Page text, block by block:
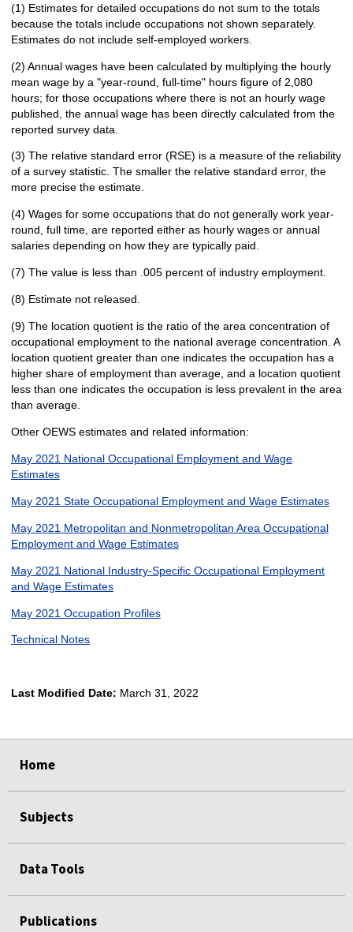
(1) Estimates for detailed occupations do not sum to the totals
because the totals include occupations not shown separately.
Estimates do not include self-employed workers.
(2) Annual wages have been calculated by multiplying the hourly
mean wage by a "year-round, full-time" hours figure of 2,080
hours; for those occupations where there is not an hourly wage
published, the annual wage has been directly calculated from the
reported survey data.
(3) The relative standard error (RSE) is a measure of the reliability
of a survey statistic. The smaller the relative standard error, the
more precise the estimate.
(4) Wages for some occupations that do not generally work year-
round, full time, are reported either as hourly wages or annual
salaries depending on how they are typically paid.
(7) The value is less than .005 percent of industry employment.
(8) Estimate not released.
(9) The location quotient is the ratio of the area concentration of
occupational employment to the national average concentration. A
location quotient greater than one indicates the occupation has a
higher share of employment than average, and a location quotient
less than one indicates the occupation is less prevalent in the area
than average.
Other OEWS estimates and related information:
May 2021 National Occupational Employment and Wage
Estimates
May 2021 State Occupational Employment and Wage Estimates
May 2021 Metropolitan and Nonmetropolitan Area Occupational
Employment and Wage Estimates
May 2021 National Industry-Specific Occupational Employment
and Wage Estimates
May 2021 Occupation Profiles
Technical Notes
Last Modified Date: March 31, 2022
Home
Subjects
Data Tools
Publications